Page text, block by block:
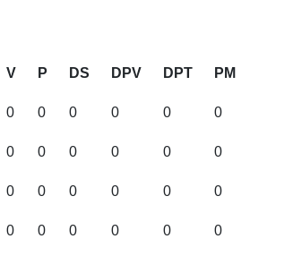
V P DS DPV DPT PM
0 0 0 0 0 0
0 0 0 0 0 0
0 0 0 0 0 0
0 0 0 0 0 0